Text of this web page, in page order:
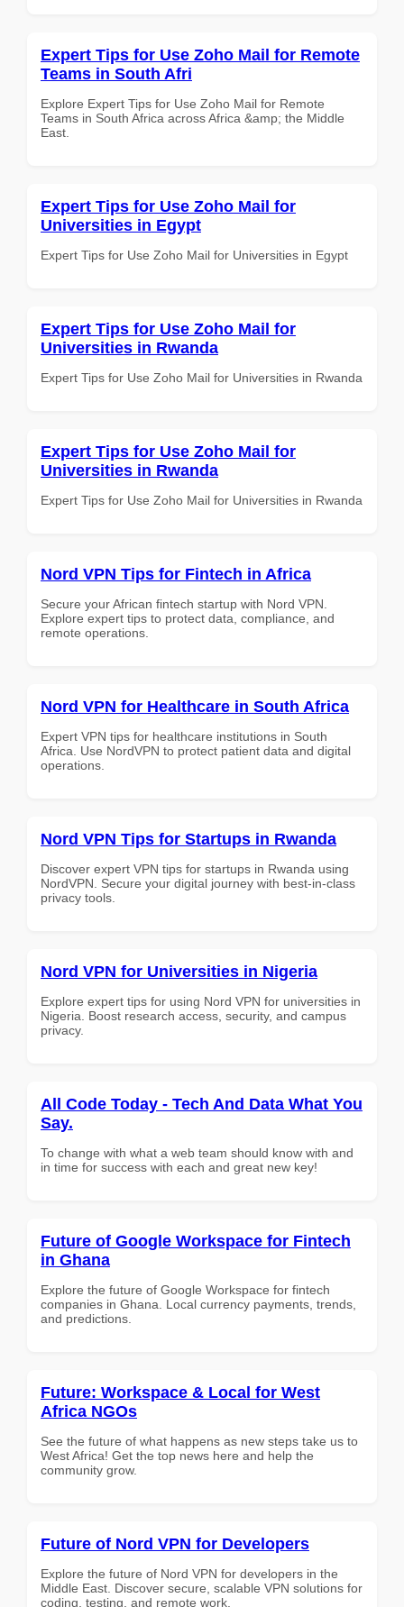
Expert Tips for Use Zoho Mail for Remote
Teams in South Afri
Explore Expert Tips for Use Zoho Mail for Remote
Teams in South Africa across Africa &amp; the Middle
East.
Expert Tips for Use Zoho Mail for
Universities in Egypt
Expert Tips for Use Zoho Mail for Universities in Egypt
Expert Tips for Use Zoho Mail for
Universities in Rwanda
Expert Tips for Use Zoho Mail for Universities in Rwanda
Expert Tips for Use Zoho Mail for
Universities in Rwanda
Expert Tips for Use Zoho Mail for Universities in Rwanda
Nord VPN Tips for Fintech in Africa
Secure your African fintech startup with Nord VPN.
Explore expert tips to protect data, compliance, and
remote operations.
Nord VPN for Healthcare in South Africa
Expert VPN tips for healthcare institutions in South
Africa. Use NordVPN to protect patient data and digital
operations.
Nord VPN Tips for Startups in Rwanda
Discover expert VPN tips for startups in Rwanda using
NordVPN. Secure your digital journey with best-in-class
privacy tools.
Nord VPN for Universities in Nigeria
Explore expert tips for using Nord VPN for universities in
Nigeria. Boost research access, security, and campus
privacy.
All Code Today - Tech And Data What You
Say.
To change with what a web team should know with and
in time for success with each and great new key!
Future of Google Workspace for Fintech
in Ghana
Explore the future of Google Workspace for fintech
companies in Ghana. Local currency payments, trends,
and predictions.
Future: Workspace & Local for West
Africa NGOs
See the future of what happens as new steps take us to
West Africa! Get the top news here and help the
community grow.
Future of Nord VPN for Developers
Explore the future of Nord VPN for developers in the
Middle East. Discover secure, scalable VPN solutions for
coding, testing, and remote work.